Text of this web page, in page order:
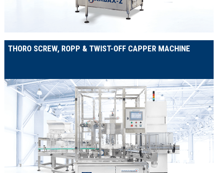
THORO SCREW, ROPP & TWIST-OFF CAPPER MACHINE